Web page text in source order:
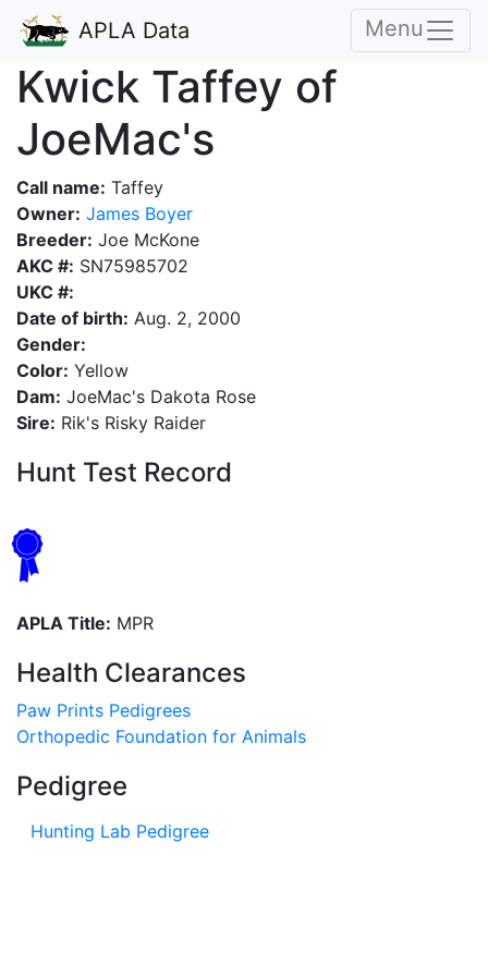
APLA Data Menu
Kwick Taffey of
JoeMac's
Call name: Taffey
Owner: James Boyer
Breeder: Joe McKone
AKC #: SN75985702
UKC #:
Date of birth: Aug. 2, 2000
Gender:
Color: Yellow
Dam: JoeMac's Dakota Rose
Sire: Rik's Risky Raider
Hunt Test Record
APLA Title: MPR
Health Clearances
Paw Prints Pedigrees
Orthopedic Foundation for Animals
Pedigree
Hunting Lab Pedigree